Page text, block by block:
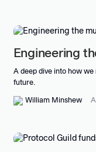
Engineering
A deep dive into how
future.
William Minshew